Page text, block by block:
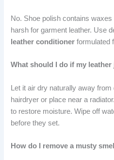
No. Shoe polish contains
harsh for garment leather. Use
leather conditioner formulated
What should I do if my
Let it air dry naturally away
hairdryer or place near a
to restore moisture. Wipe off
before they set.
How do I remove a musty